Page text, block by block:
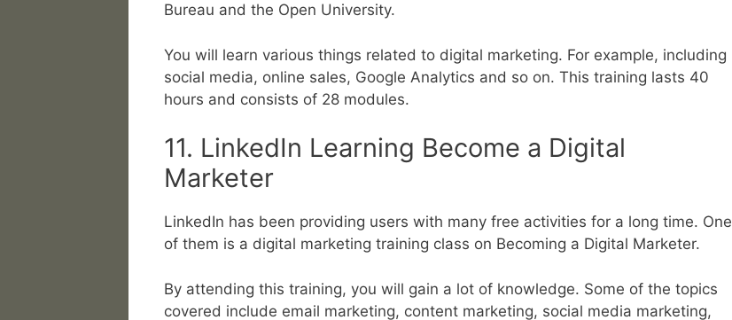
Bureau and the Open University.
You will learn various things related to digital marketing. For example, including
social media, online sales, Google Analytics and so on. This training lasts 40
hours and consists of 28 modules.
11. LinkedIn Learning Become a Digital
Marketer
LinkedIn has been providing users with many free activities for a long time. One
of them is a digital marketing training class on Becoming a Digital Marketer.
By attending this training, you will gain a lot of knowledge. Some of the topics
covered include email marketing, content marketing, social media marketing,